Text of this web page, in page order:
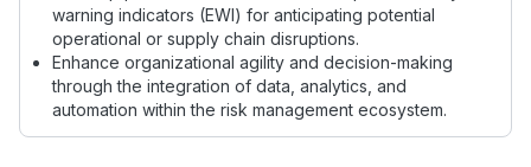
warning indicators (EWI) for anticipating potential
operational or supply chain disruptions.
Enhance organizational agility and decision-making
through the integration of data, analytics, and
automation within the risk management ecosystem.